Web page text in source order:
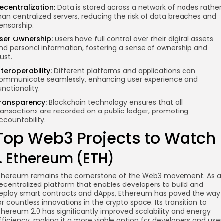
Data is stored across a network of nodes rather
centralized servers, reducing the risk of data breaches and
Ownership: Users have full control over their digital assets
personal information, fostering a sense of ownership and
Different platforms and applications can
seamlessly, enhancing user experience and
Blockchain technology ensures that all
are recorded on a public ledger, promoting
Web3 Projects to Watch
Ethereum (ETH)
remains the cornerstone of the Web3 movement. As a
platform that enables developers to build and
smart contracts and dApps, Ethereum has paved the way
countless innovations in the crypto space. Its transition to
2.0 has significantly improved scalability and energy